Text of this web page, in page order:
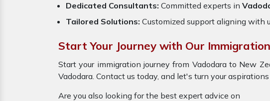
Dedicated Consultants: Committed experts in
Tailored Solutions: Customized support aligning with
Start Your Journey with Our
Start your immigration journey from Vadodara to New
Vadodara. Contact us today, and let's turn your
Are you also looking for the best expert advice on